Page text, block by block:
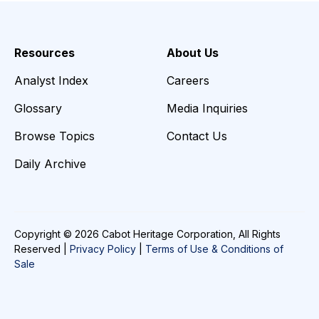
Resources
Analyst Index
Glossary
Browse Topics
Daily Archive
About Us
Careers
Media Inquiries
Contact Us
Copyright © 2026 Cabot Heritage Corporation, All Rights
Reserved | Privacy Policy
Terms of Use & Conditions of
Sale